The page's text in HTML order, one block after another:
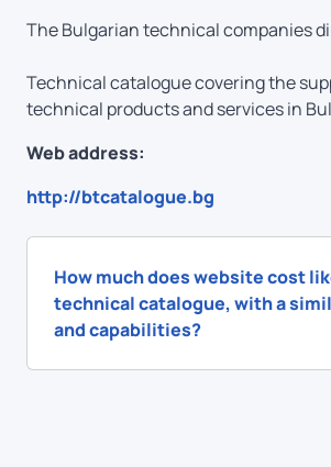
The Bulgarian technical companies
Technical catalogue covering the
technical products and services in
Web address:
http://btcatalogue.bg
How much does website cost
technical catalogue, with a
and capabilities?